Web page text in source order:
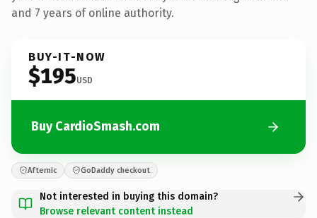
and 7 years of online authority.
BUY-IT-NOW
$195USD
Buy CardioSmash.com
Afternic GoDaddy checkout
Not interested in buying this domain?
Browse relevant content instead